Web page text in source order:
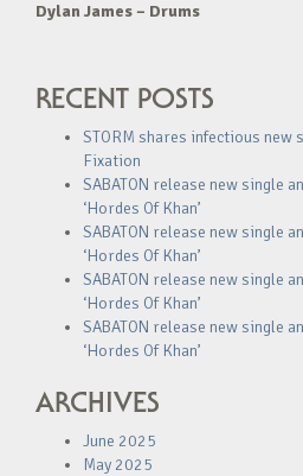
Dylan James – Drums
RECENT POSTS
STORM shares infectious new
Fixation
SABATON release new single
‘Hordes Of Khan’
SABATON release new single
‘Hordes Of Khan’
SABATON release new single
‘Hordes Of Khan’
SABATON release new single
‘Hordes Of Khan’
ARCHIVES
June 2025
May 2025